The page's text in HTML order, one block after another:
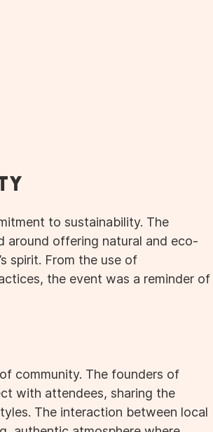
to sustainability. The
around offering natural and eco-
spirit. From the use of
the event was a reminder of
community. The founders of
with attendees, sharing the
The interaction between local